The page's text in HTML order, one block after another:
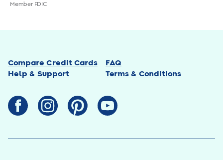
Member FDIC
Compare Credit Cards
FAQ
Help & Support
Terms & Conditions